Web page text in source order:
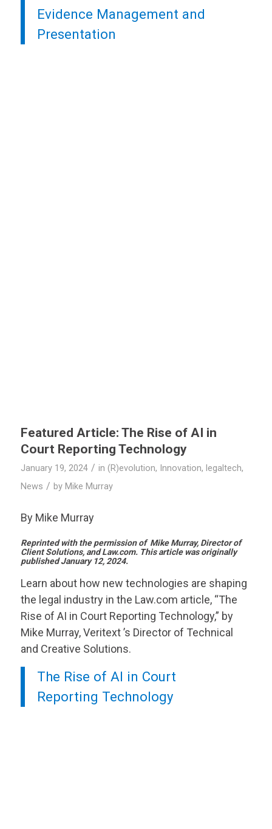
Evidence Management and
Presentation
Featured Article: The Rise of AI in
Court Reporting Technology
January 19, 2024 / in (R)evolution, Innovation, legaltech,
News / by Mike Murray
By Mike Murray
Reprinted with the permission of Mike Murray, Director of
Client Solutions, and Law.com. This article was originally
published January 12, 2024.
Learn about how new technologies are shaping
the legal industry in the Law.com article, “The
Rise of AI in Court Reporting Technology,” by
Mike Murray,Veritext’s Director of Technical
and Creative Solutions.
The Rise of AI in Court
Reporting Technology